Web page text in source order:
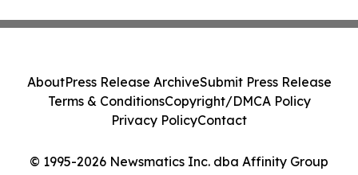
© 1995-2026 Newsmatics Inc. dba Affinity Group
AboutPress Release ArchiveSubmit Press Release
Terms & ConditionsCopyright/DMCA Policy
Privacy PolicyContact